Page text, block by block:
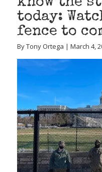
today:
fence to
By Tony Ortega | March 4,